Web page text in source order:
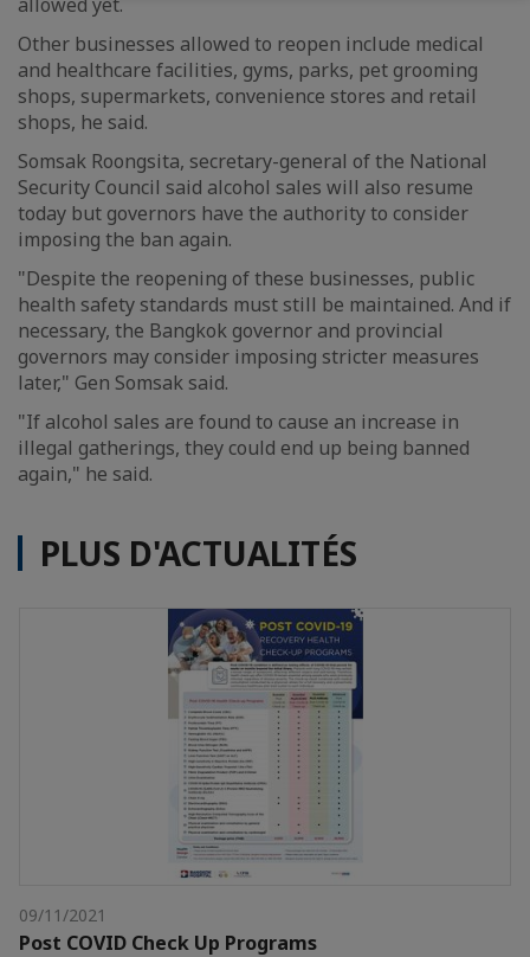
Other businesses allowed to reopen include medical
and healthcare facilities, gyms, parks, pet grooming
shops, supermarkets, convenience stores and retail
shops, he said.
Somsak Roongsita, secretary-general of the National
Security Council said alcohol sales will also resume
today but governors have the authority to consider
imposing the ban again.
"Despite the reopening of these businesses, public
health safety standards must still be maintained. And if
necessary, the Bangkok governor and provincial
governors may consider imposing stricter measures
later," Gen Somsak said.
"If alcohol sales are found to cause an increase in
illegal gatherings, they could end up being banned
again," he said.
PLUS D'ACTUALITÉS
09/11/2021
Post COVID Check Up Programs